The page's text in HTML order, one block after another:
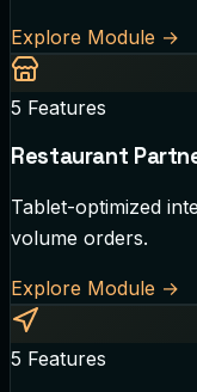
Explore Module →
5 Features
Restaurant
Tablet-optimized
volume orders.
Explore Module →
5 Features